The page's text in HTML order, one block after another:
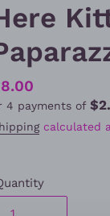
4 payments of
calculated